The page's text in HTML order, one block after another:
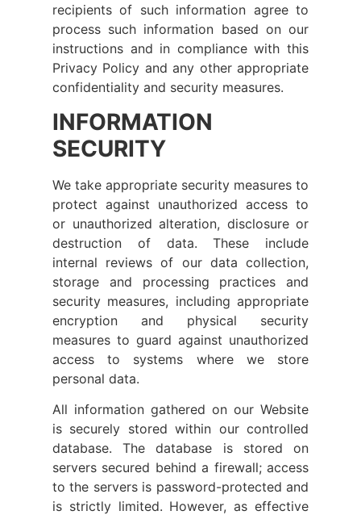
recipients of such information agree to
process such information based on our
instructions and in compliance with this
Privacy Policy and any other appropriate
confidentiality and security measures.
INFORMATION
SECURITY
We take appropriate security measures to
protect against unauthorized access to
or unauthorized alteration, disclosure or
destruction of data. These include
internal reviews of our data collection,
storage and processing practices and
security measures, including appropriate
encryption and physical security
measures to guard against unauthorized
access to systems where we store
personal data.
All information gathered on our Website
is securely stored within our controlled
database. The database is stored on
servers secured behind a firewall; access
to the servers is password-protected and
is strictly limited. However, as effective